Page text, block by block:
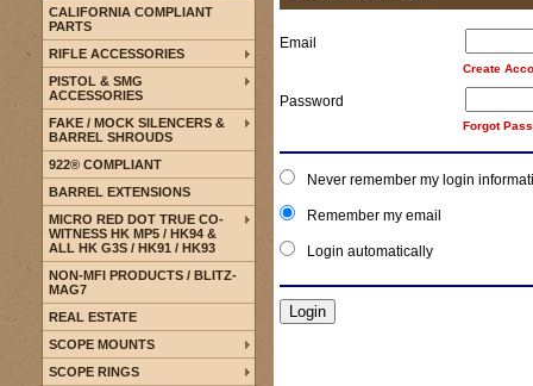
Email
Create
Password
Forgot
Never remember my login
Remember my email
Login automatically
CALIFORNIA COMPLIANT
PARTS
RIFLE ACCESSORIES
PISTOL & SMG
ACCESSORIES
FAKE / MOCK SILENCERS &
BARREL SHROUDS
922® COMPLIANT
BARREL EXTENSIONS
MICRO RED DOT TRUE CO-
WITNESS HK MP5 / HK94 &
ALL HK G3S / HK91 / HK93
NON-MFI PRODUCTS / BLITZ-
MAG7
REAL ESTATE
SCOPE MOUNTS
SCOPE RINGS